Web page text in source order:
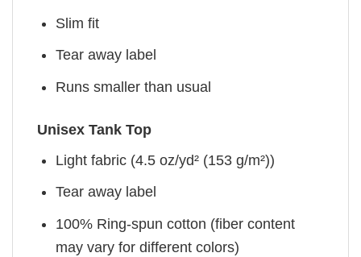
Slim fit
Tear away label
Runs smaller than usual
Unisex Tank Top
Light fabric (4.5 oz/yd² (153 g/m²))
Tear away label
100% Ring-spun cotton (fiber content
may vary for different colors)